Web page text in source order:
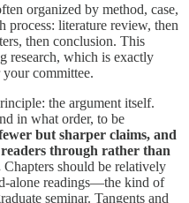
organized by method, case,
process: literature review, then
then conclusion. This
research, which is exactly
committee.
the argument itself.
in what order, to be
but sharper claims, and
through rather than
Chapters should be relatively
alone readings—the kind of
seminar. Tangents and